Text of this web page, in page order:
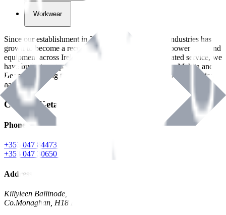
Workwear
Since our establishment in2018
, International Tool Industries has
grown to become a recognized supplier of premium power tools and
equipment across Ireland. With over
years of dedicated service, we
have built strong partnerships with leading brands like Makita and
Benman, serving the Hardware and Builders Merchants industries
nationwide.
Contact Details
Phone
+353 047 84473 | Account
+353 047 30650 | Sales
Address
Killyleen Ballinode,
Co.Monaghan, H18 HT63